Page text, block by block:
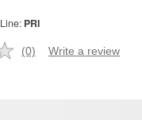
Line: PRI
No
(0) Write a review